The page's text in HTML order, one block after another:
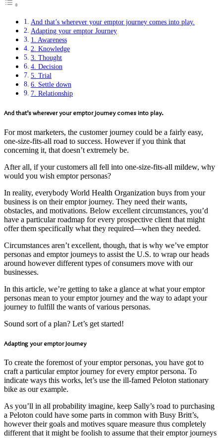
And that’s wherever your emptor journey comes into play.
Adapting your emptor Journey
1. Awareness
2. Knowledge
3. Thought
4. Decision
5. Trial
6. Settle down
7. Relationship
And that’s wherever your emptor journey comes into play.
For most marketers, the customer journey could be a fairly easy,
one-size-fits-all road to success. However if you think that
concerning it, that doesn’t extremely be.
After all, if your customers all fell into one-size-fits-all mildew, why
would you wish emptor personas?
In reality, everybody World Health Organization buys from your
business is on their emptor journey. They need their wants,
obstacles, and motivations. Below excellent circumstances, you’d
have a particular roadmap for every prospective client that might
offer them specifically what they required—when they needed.
Circumstances aren’t excellent, though, that is why we’ve emptor
personas and emptor journeys to assist the U.S. to wrap our heads
around however different types of consumers move with our
businesses.
In this article, we’re getting to take a glance at what your emptor
personas mean to your emptor journey and the way to adapt your
journey to fulfill the wants of various personas.
Sound sort of a plan? Let’s get started!
Adapting your emptor Journey
To create the foremost of your emptor personas, you have got to
craft a particular emptor journey for every emptor persona. To
indicate ways this works, let’s use the ill-famed Peloton stationary
bike as our example.
As you’ll in all probability imagine, keep Sally’s road to purchasing
a Peloton could have some parts in common with Busy Britt’s,
however their goals and motives square measure thus completely
different that it might be foolish to assume that their emptor journeys